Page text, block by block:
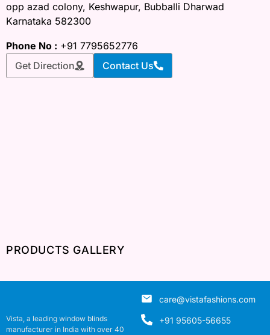
opp azad colony, Keshwapur, Bubballi Dharwad
Karnataka 582300
Phone No : +91 7795652776
Get Direction
Contact Us
PRODUCTS GALLERY
Vista, a leading window blinds
manufacturer in India with over 40
care@vistafashions.com
+91 95605-56655